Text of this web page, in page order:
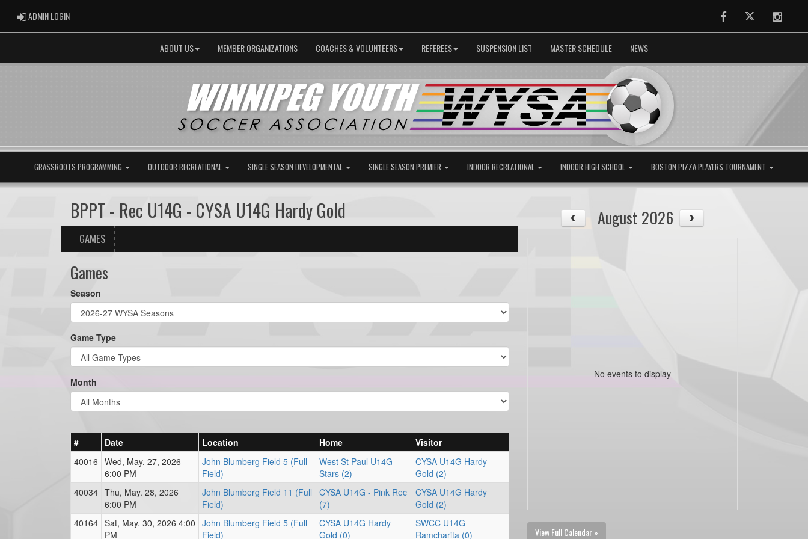
ADMIN LOGINADMIN LOGIN FacebookTwitter
ABOUT US MEMBER ORGANIZATIONS COACHES & VOLUNTEERS REFEREES SUSPENSION LIST MASTER SCHEDULE NEWS
GRASSROOTS PROGRAMMING OUTDOOR RECREATIONAL SINGLE SEASON DEVELOPMENTAL SINGLE SEASON PREMIER INDOOR RECREATIONAL INDOOR HIGH SCHOOL BOSTON PIZZA PLAYERS TOURNAMENT
BPPT - Rec U14G - CYSA U14G Hardy Gold
GAMES
Games
Season
Game Type
Month
# Date Location Home
Visitor
40016 Wed, May. 27, 2026
6:00 PM
John Blumberg Field 5 (Full
Field)
West St Paul U14G
Stars (2)
CYSA U14G Hardy
Gold (2)
40034 Thu, May. 28, 2026
6:00 PM
John Blumberg Field 11 (Full
Field)
CYSA U14G - Pink Rec
(7)
CYSA U14G Hardy
Gold (2)
40164 Sat, May. 30, 2026 4:00
PM
John Blumberg Field 5 (Full
Field)
CYSA U14G Hardy
Gold (0)
SWCC U14G
Ramcharita (0)
August 2026
No events to display
View Full Calendar »